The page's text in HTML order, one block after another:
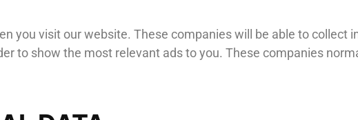
you visit our website. These companies will be able to collect
to show the most relevant ads to you. These companies